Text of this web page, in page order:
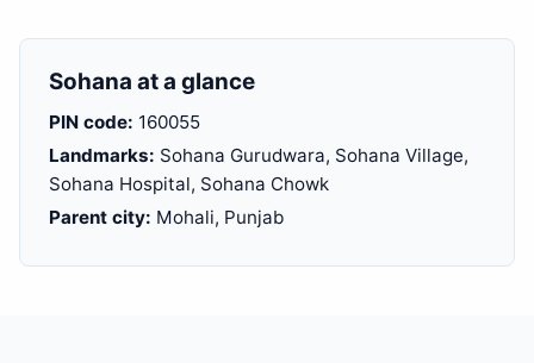
Sohana at a glance
PIN code: 160055
Landmarks: Sohana Gurudwara, Sohana Village,
Sohana Hospital, Sohana Chowk
Parent city: Mohali, Punjab